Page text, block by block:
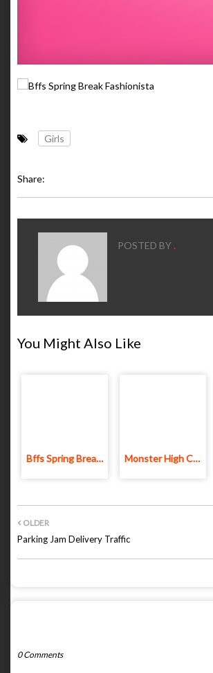
Girls
Share:
POSTED BY.
You Might Also Like
Bffs Spring Break Fashionista Monster High Couple Dressup
OLDER
Parking Jam Delivery Traffic
0 Comments